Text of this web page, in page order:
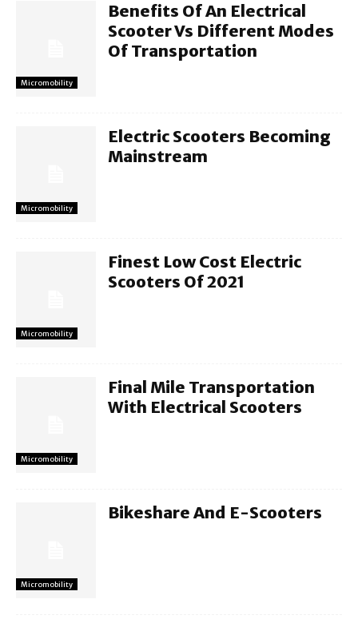
Micromobility
Benefits Of An Electrical
Scooter Vs Different Modes
Of Transportation
Micromobility
Electric Scooters Becoming
Mainstream
Micromobility
Finest Low Cost Electric
Scooters Of 2021
Micromobility
Final Mile Transportation
With Electrical Scooters
Micromobility
Bikeshare And E-Scooters